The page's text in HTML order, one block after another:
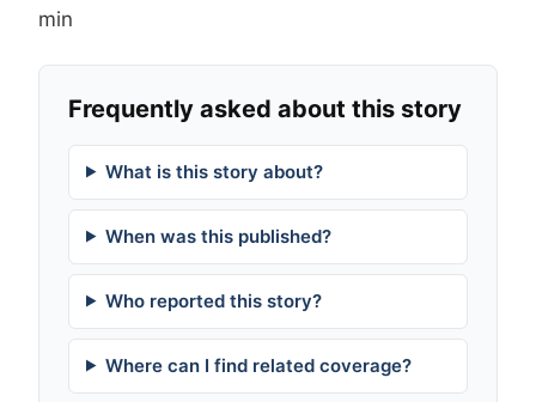
min
Frequently asked about this story
What is this story about?
When was this published?
Who reported this story?
Where can I find related coverage?